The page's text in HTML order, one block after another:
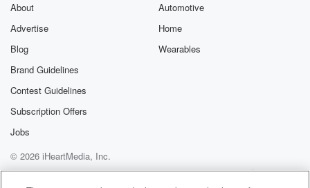
About
Advertise
Blog
Brand Guidelines
Contest Guidelines
Subscription Offers
Jobs
Automotive
Home
Wearables
© 2026 iHeartMedia, Inc.
Help
Privacy Policy
Your Privacy Choices